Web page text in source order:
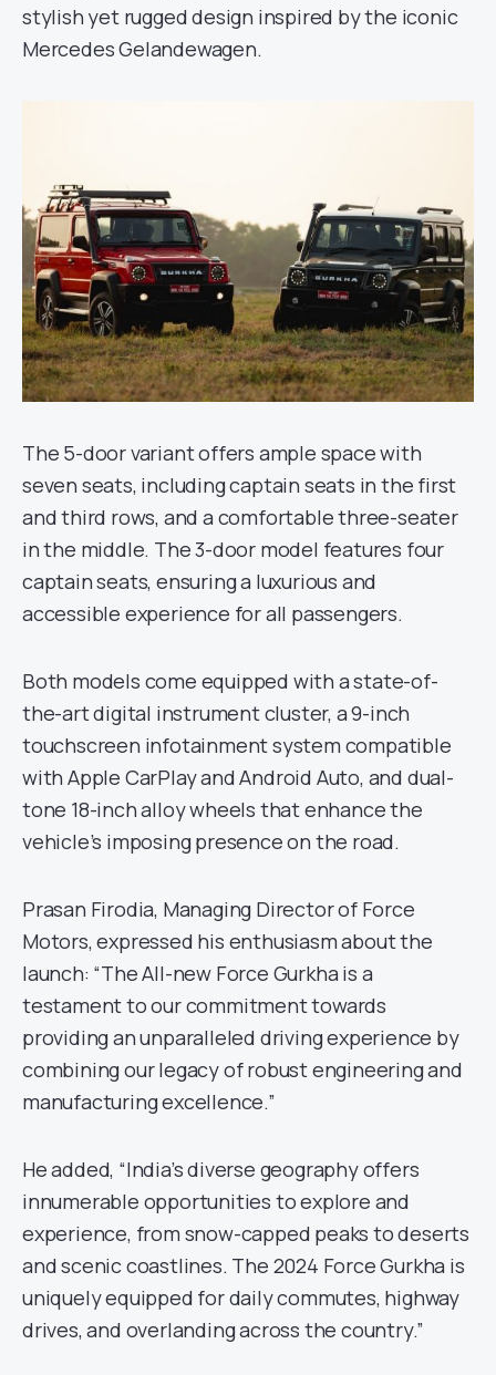
stylish yet rugged design inspired by the iconic
Mercedes Gelandewagen.
The 5-door variant offers ample space with
seven seats, including captain seats in the first
and third rows, and a comfortable three-seater
in the middle. The 3-door model features four
captain seats, ensuring a luxurious and
accessible experience for all passengers.
Both models come equipped with a state-of-
the-art digital instrument cluster, a 9-inch
touchscreen infotainment system compatible
with Apple CarPlay and Android Auto, and dual-
tone 18-inch alloy wheels that enhance the
vehicle’s imposing presence on the road.
Prasan Firodia, Managing Director of Force
Motors, expressed his enthusiasm about the
launch: “The All-new Force Gurkha is a
testament to our commitment towards
providing an unparalleled driving experience by
combining our legacy of robust engineering and
manufacturing excellence.”
He added, “India’s diverse geography offers
innumerable opportunities to explore and
experience, from snow-capped peaks to deserts
and scenic coastlines. The 2024 Force Gurkha is
uniquely equipped for daily commutes, highway
drives, and overlanding across the country.”